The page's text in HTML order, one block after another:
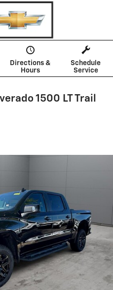
Directions &
Hours
Schedule
Service
1500 LT Trail